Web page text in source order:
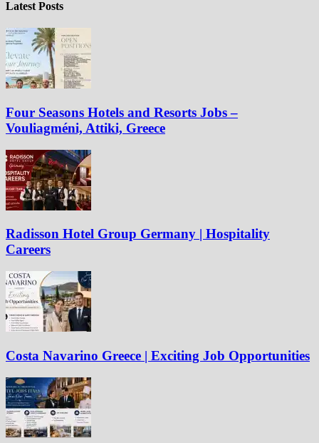
Latest Posts
Four Seasons Hotels and Resorts Jobs –
Vouliagméni, Attiki, Greece
Radisson Hotel Group Germany | Hospitality
Careers
Costa Navarino Greece | Exciting Job Opportunities